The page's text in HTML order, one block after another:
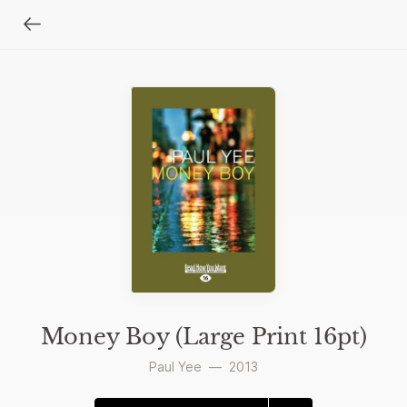
Money Boy (Large Print 16pt)
Paul Yee — 2013